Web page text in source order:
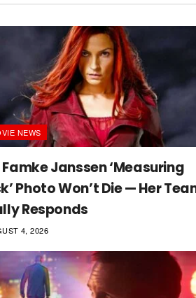
NEWS
Famke Janssen ‘Measuring
Photo Won’t Die — Her
Responds
4, 2026